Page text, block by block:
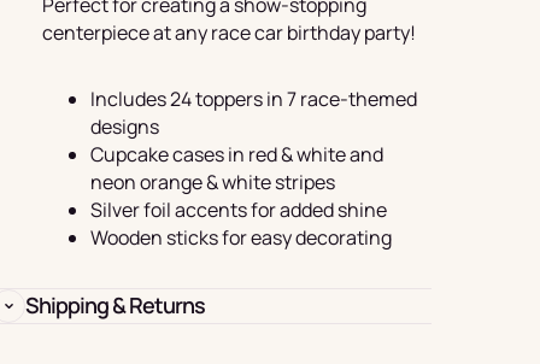
Birthday
Garlands
& Banners
Candles
centerpiece at any race car birthday party!
Includes 24 toppers in 7 race-themed
designs
Cupcake cases in red & white and
neon orange & white stripes
Silver foil accents for added shine
Wooden sticks for easy decorating
Shipping & Returns